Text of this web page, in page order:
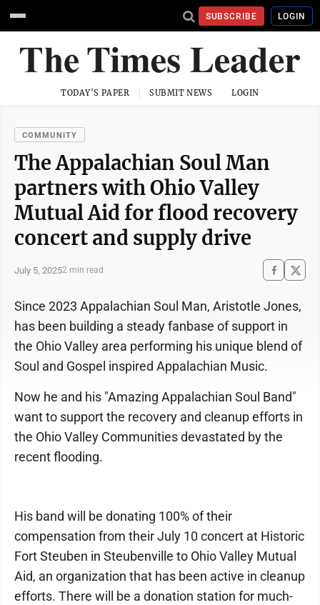
SUBSCRIBE LOGIN
TODAY'S PAPER SUBMIT NEWS LOGIN
COMMUNITY
The Appalachian Soul Man
partners with Ohio Valley
Mutual Aid for flood recovery
concert and supply drive
July 5, 20252 min read
Since 2023 Appalachian Soul Man, Aristotle Jones,
has been building a steady fanbase of support in
the Ohio Valley area performing his unique blend of
Soul and Gospel inspired Appalachian Music.
Now he and his "Amazing Appalachian Soul Band"
want to support the recovery and cleanup efforts in
the Ohio Valley Communities devastated by the
recent flooding.
His band will be donating 100% of their
compensation from their July 10 concert at Historic
Fort Steuben in Steubenville to Ohio Valley Mutual
Aid, an organization that has been active in cleanup
efforts. There will be a donation station for much-